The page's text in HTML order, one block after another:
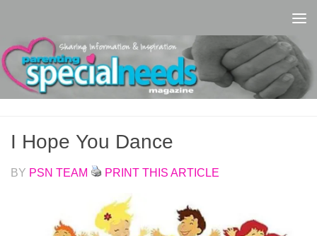
I Hope You Dance
BY PSN TEAM PRINT THIS ARTICLE